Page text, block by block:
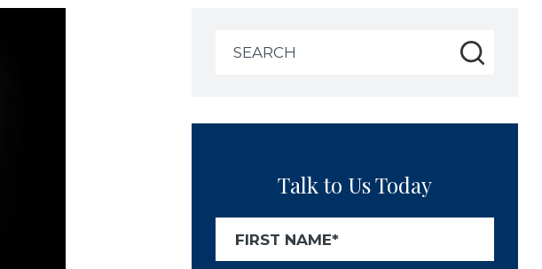
Search
Talk to Us Today